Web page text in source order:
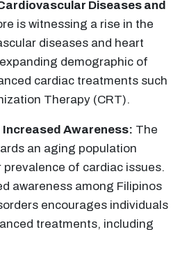
Diseases and
is witnessing a rise in the
diseases and heart
demographic of
cardiac treatments such
Therapy (CRT).
Awareness: The
an aging population
of cardiac issues.
awareness among Filipinos
encourages individuals
treatments, including